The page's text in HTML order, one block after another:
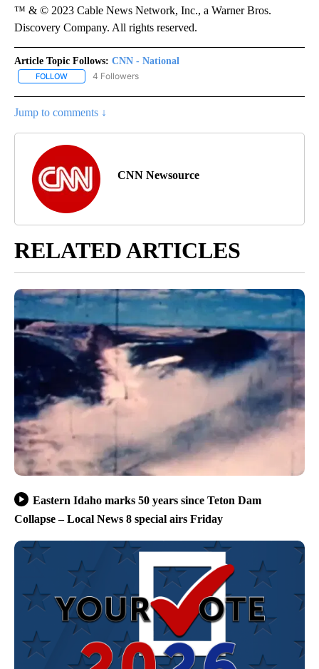
™ & © 2023 Cable News Network, Inc., a Warner Bros.
Discovery Company. All rights reserved.
Article Topic Follows: CNN - National
FOLLOW FOLLOW "CNN - NATIONAL" TO RECEIVE NOTIFICATIONS ABOUT
4 Followers
Jump to comments ↓
CNN Newsource
RELATED ARTICLES
Eastern Idaho marks 50 years since Teton Dam
Collapse – Local News 8 special airs Friday